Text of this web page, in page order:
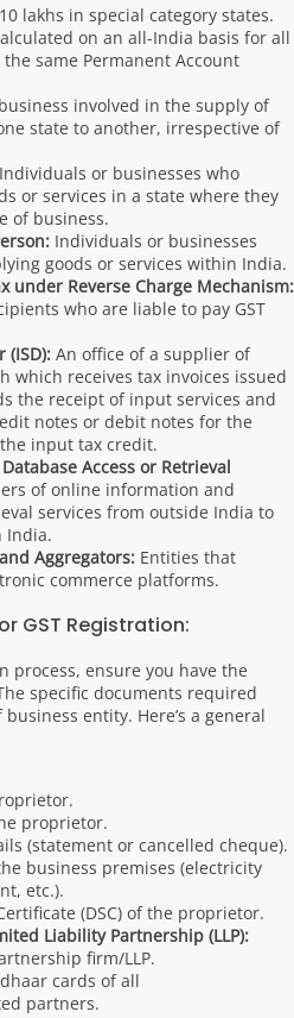
lakhs in special category states.
on an all-India basis for all
same Permanent Account
involved in the supply of
state to another, irrespective of
Individuals or businesses who
or services in a state where they
of business.
Individuals or businesses
goods or services within India.
under Reverse Charge Mechanism:
who are liable to pay GST
(ISD): An office of a supplier of
which receives tax invoices issued
the receipt of input services and
notes or debit notes for the
input tax credit.
Access or Retrieval
of online information and
services from outside India to
India.
Aggregators: Entities that
commerce platforms.
GST Registration:
process, ensure you have the
specific documents required
entity. Here’s a general
proprietor.
(statement or cancelled cheque).
business premises (electricity
etc.).
(DSC) of the proprietor.
Liability Partnership (LLP):
firm/LLP.
cards of all
partners.